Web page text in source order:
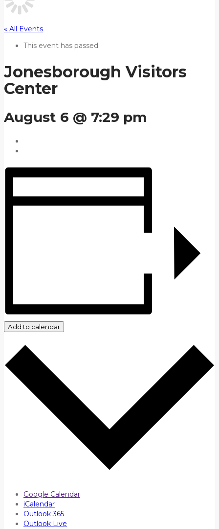
« All Events
This event has passed.
Jonesborough Visitors
Center
August 6 @ 7:29 pm
Add to calendar
Google Calendar
iCalendar
Outlook 365
Outlook Live